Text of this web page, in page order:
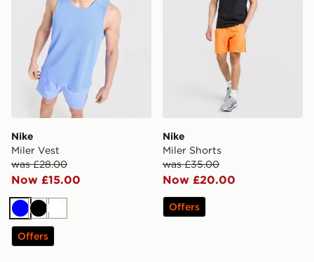
Nike
Miler Vest
was £28.00
Now £15.00
BlueBlackWhite
Offers
Nike
Miler Shorts
was £35.00
Now £20.00
Offers